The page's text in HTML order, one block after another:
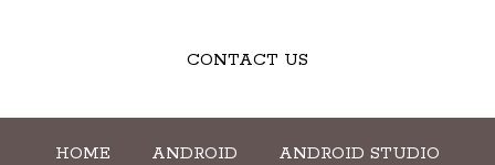
CONTACT US
HOME ANDROID ANDROID STUDIO